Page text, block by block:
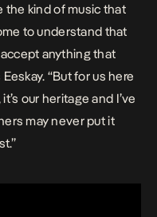
the kind of music that
to understand that
anything that
“But for us here
our heritage and I’ve
may never put it